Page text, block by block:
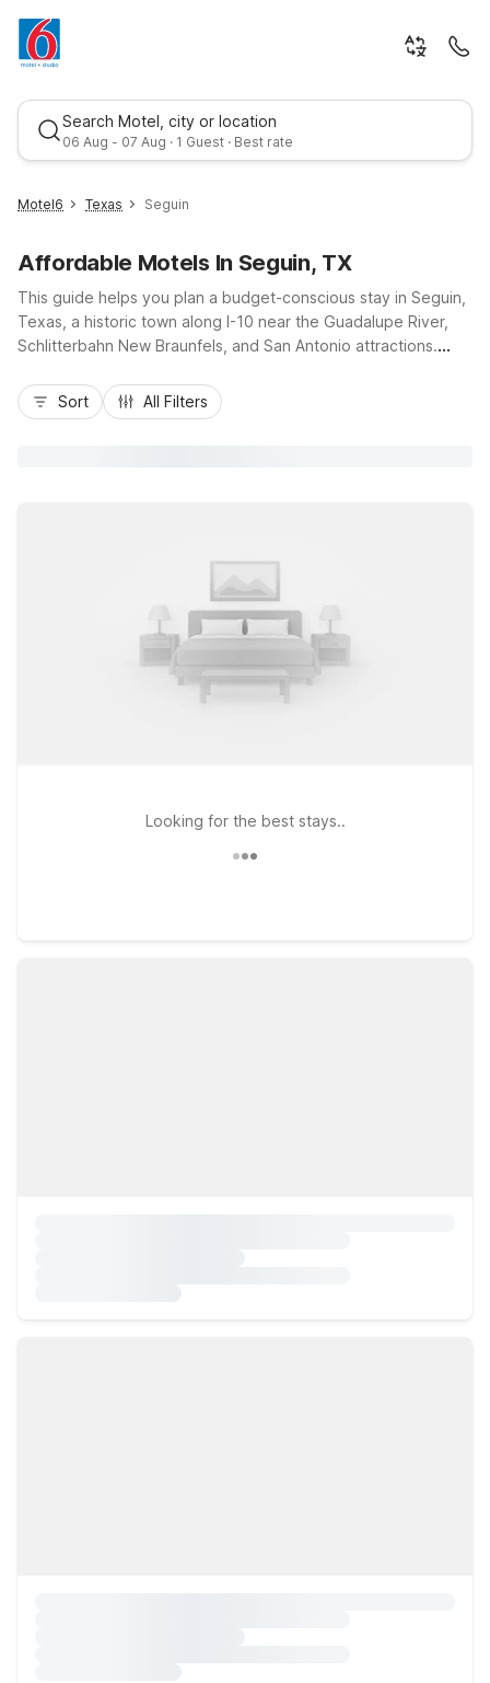
Search Motel, city or location
06 Aug - 07 Aug · 1 Guest · Best rate
Best rate
Motel6 Texas Seguin
Affordable Motels In Seguin, TX
This guide helps you plan a budget-conscious stay in Seguin,
Texas, a historic town along I-10 near the Guadalupe River,
Schlitterbahn New Braunfels, and San Antonio attractions.
a road trip break, you’ll find comfort and value at Motel 6
Seguin, TX, with free Wi-Fi, pet-friendly rooms, and
Sort All Filters
Looking for the best stays..